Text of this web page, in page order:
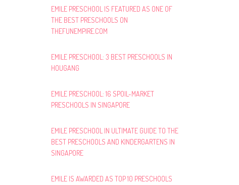
EMILE PRESCHOOL IS FEATURED AS ONE OF
THE BEST PRESCHOOLS ON
THEFUNEMPIRE.COM
EMILE PRESCHOOL: 3 BEST PRESCHOOLS IN
HOUGANG
EMILE PRESCHOOL: 16 SPOIL-MARKET
PRESCHOOLS IN SINGAPORE
EMILE PRESCHOOL IN ULTIMATE GUIDE TO THE
BEST PRESCHOOLS AND KINDERGARTENS IN
SINGAPORE
EMILE IS AWARDED AS TOP 10 PRESCHOOLS